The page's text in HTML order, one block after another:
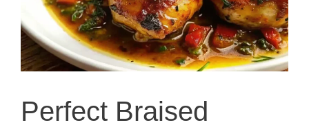
Perfect Braised